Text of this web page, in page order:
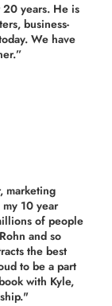
years. He is
business-
We have
”
marketing
10 year
of people
and so
the best
to be a part
with Kyle,